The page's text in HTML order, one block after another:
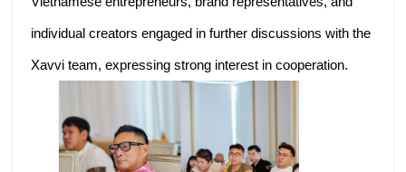
individual creators engaged in further discussions with the
Xavvi team, expressing strong interest in cooperation.